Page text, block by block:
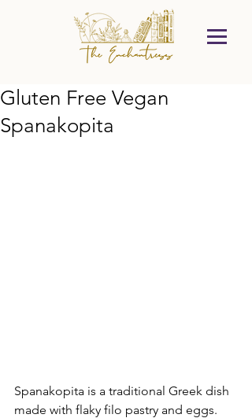
Gluten Free Vegan
Spanakopita
Spanakopita is a traditional Greek dish
made with flaky filo pastry and eggs.